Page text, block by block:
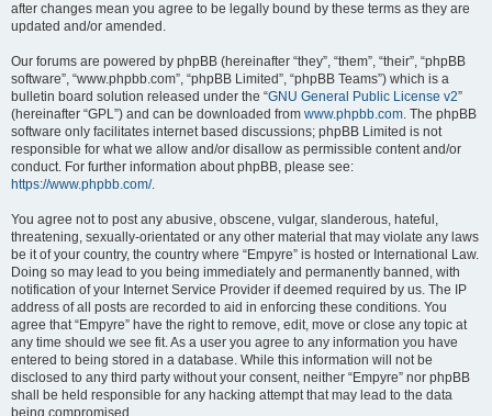
after changes mean you agree to be legally bound by these terms as they are
updated and/or amended.
Our forums are powered by phpBB (hereinafter “they”, “them”, “their”, “phpBB
software”, “www.phpbb.com”, “phpBB Limited”, “phpBB Teams”) which is a
bulletin board solution released under the “GNU General Public License v2”
(hereinafter “GPL”) and can be downloaded from www.phpbb.com. The phpBB
software only facilitates internet based discussions; phpBB Limited is not
responsible for what we allow and/or disallow as permissible content and/or
conduct. For further information about phpBB, please see:
https://www.phpbb.com/.
You agree not to post any abusive, obscene, vulgar, slanderous, hateful,
threatening, sexually-orientated or any other material that may violate any laws
be it of your country, the country where “Empyre” is hosted or International Law.
Doing so may lead to you being immediately and permanently banned, with
notification of your Internet Service Provider if deemed required by us. The IP
address of all posts are recorded to aid in enforcing these conditions. You
agree that “Empyre” have the right to remove, edit, move or close any topic at
any time should we see fit. As a user you agree to any information you have
entered to being stored in a database. While this information will not be
disclosed to any third party without your consent, neither “Empyre” nor phpBB
shall be held responsible for any hacking attempt that may lead to the data
being compromised.